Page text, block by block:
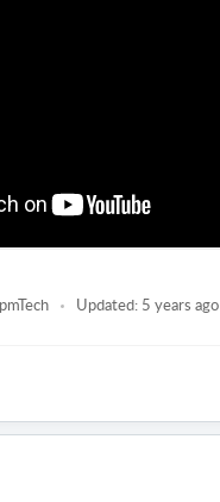
Updated: 5 years ago